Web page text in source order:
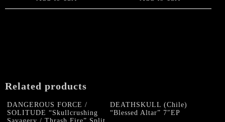
Related products
DANGEROUS FORCE /
SOLITUDE “Skullcrushing
DEATHSKULL (Chile)
“Blessed Altar” 7″EP